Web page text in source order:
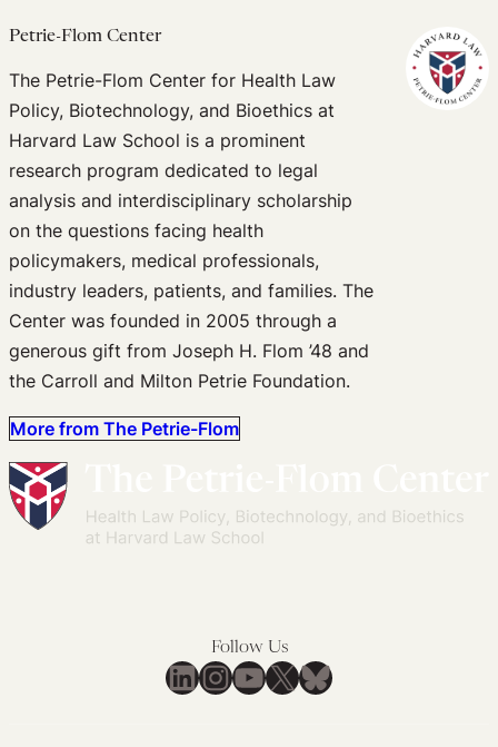
Petrie-Flom Center
The Petrie-Flom Center for Health Law
Policy, Biotechnology, and Bioethics at
Harvard Law School is a prominent
research program dedicated to legal
analysis and interdisciplinary scholarship
on the questions facing health
policymakers, medical professionals,
industry leaders, patients, and families. The
Center was founded in 2005 through a
generous gift from Joseph H. Flom ’48 and
the Carroll and Milton Petrie Foundation.
More from The Petrie-Flom
Follow Us
LinkedIn
Instagram
YouTube
X Bluesky